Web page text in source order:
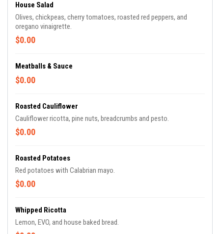
House Salad
Olives, chickpeas, cherry tomatoes, roasted red peppers, and
oregano vinaigrette.
$0.00
Meatballs & Sauce
$0.00
Roasted Cauliflower
Cauliflower ricotta, pine nuts, breadcrumbs and pesto.
$0.00
Roasted Potatoes
Red potatoes with Calabrian mayo.
$0.00
Whipped Ricotta
Lemon, EVO, and house baked bread.